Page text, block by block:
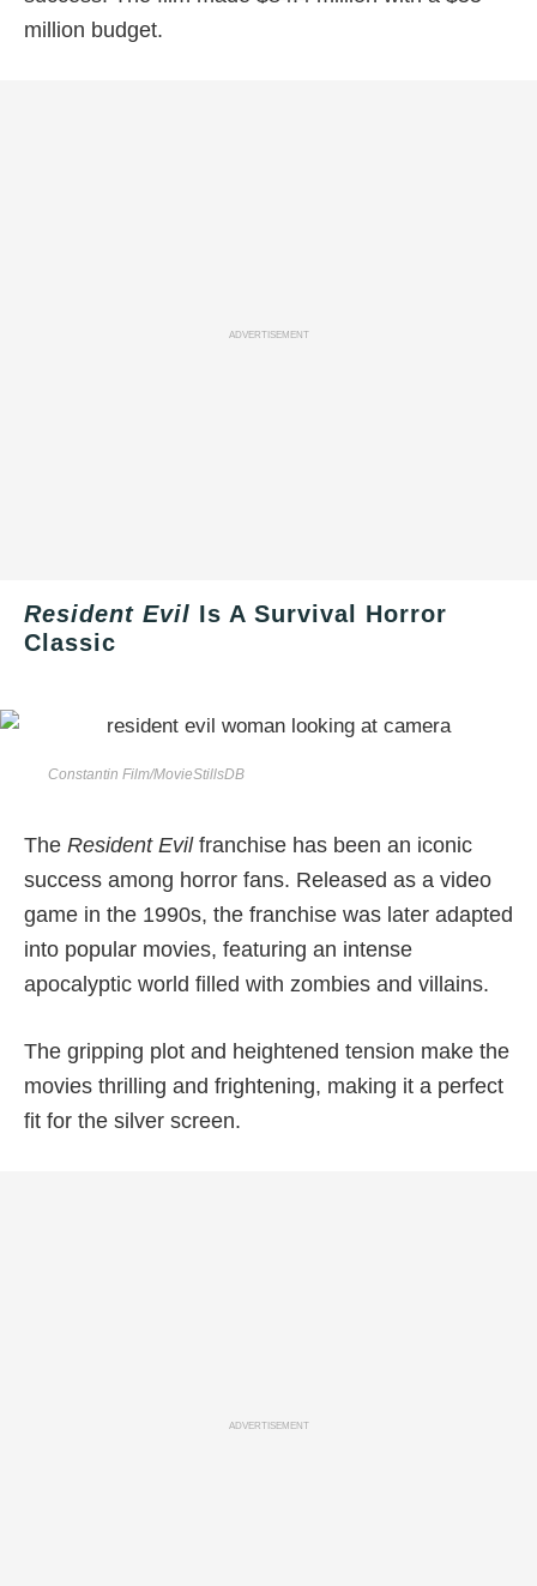
million budget.
ADVERTISEMENT
Resident Evil Is A Survival Horror
Classic
Constantin Film/MovieStillsDB
The Resident Evilfranchise has been an iconic
success among horror fans. Released as a video
game in the 1990s, the franchise was later adapted
into popular movies, featuring an intense
apocalyptic world filled with zombies and villains.
The gripping plot and heightened tension make the
movies thrilling and frightening, making it a perfect
fit for the silver screen.
ADVERTISEMENT